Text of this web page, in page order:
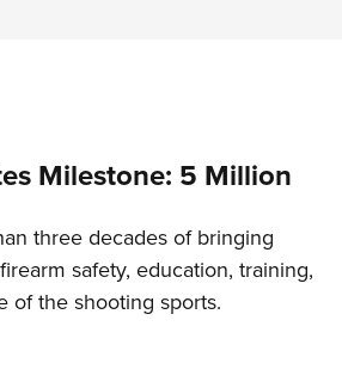
Milestone: 5 Million
three decades of bringing
safety, education, training,
of the shooting sports.